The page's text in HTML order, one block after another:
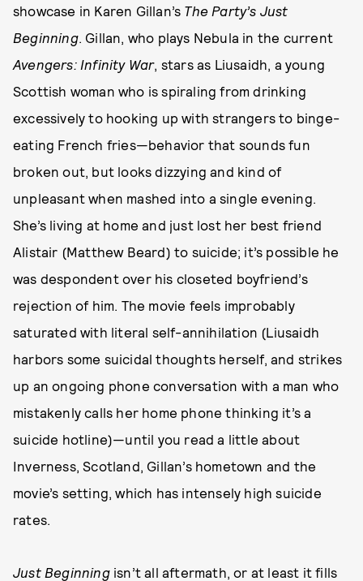
showcase in Karen Gillan’s The Party’s Just
Beginning. Gillan, who plays Nebula in the current
Avengers: Infinity War, stars as Liusaidh, a young
Scottish woman who is spiraling from drinking
excessively to hooking up with strangers to binge-
eating French fries—behavior that sounds fun
broken out, but looks dizzying and kind of
unpleasant when mashed into a single evening.
She’s living at home and just lost her best friend
Alistair (Matthew Beard) to suicide; it’s possible he
was despondent over his closeted boyfriend’s
rejection of him. The movie feels improbably
saturated with literal self-annihilation (Liusaidh
harbors some suicidal thoughts herself, and strikes
up an ongoing phone conversation with a man who
mistakenly calls her home phone thinking it’s a
suicide hotline)—until you read a little about
Inverness, Scotland, Gillan’s hometown and the
movie’s setting, which has intensely high suicide
rates.
Just Beginningisn’t all aftermath, or at least it fills